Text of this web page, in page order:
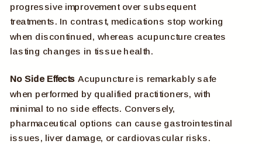
progressive improvement over subsequent
treatments. In contrast, medications stop working
when discontinued, whereas acupuncture creates
lasting changes in tissue health.
No Side Effects Acupuncture is remarkably safe
when performed by qualified practitioners, with
minimal to no side effects. Conversely,
pharmaceutical options can cause gastrointestinal
issues, liver damage, or cardiovascular risks.